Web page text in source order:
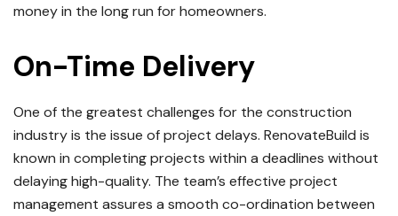
money in the long run for homeowners.
On-Time Delivery
One of the greatest challenges for the construction
industry is the issue of project delays. RenovateBuild is
known in completing projects within a deadlines without
delaying high-quality. The team’s effective project
management assures a smooth co-ordination between